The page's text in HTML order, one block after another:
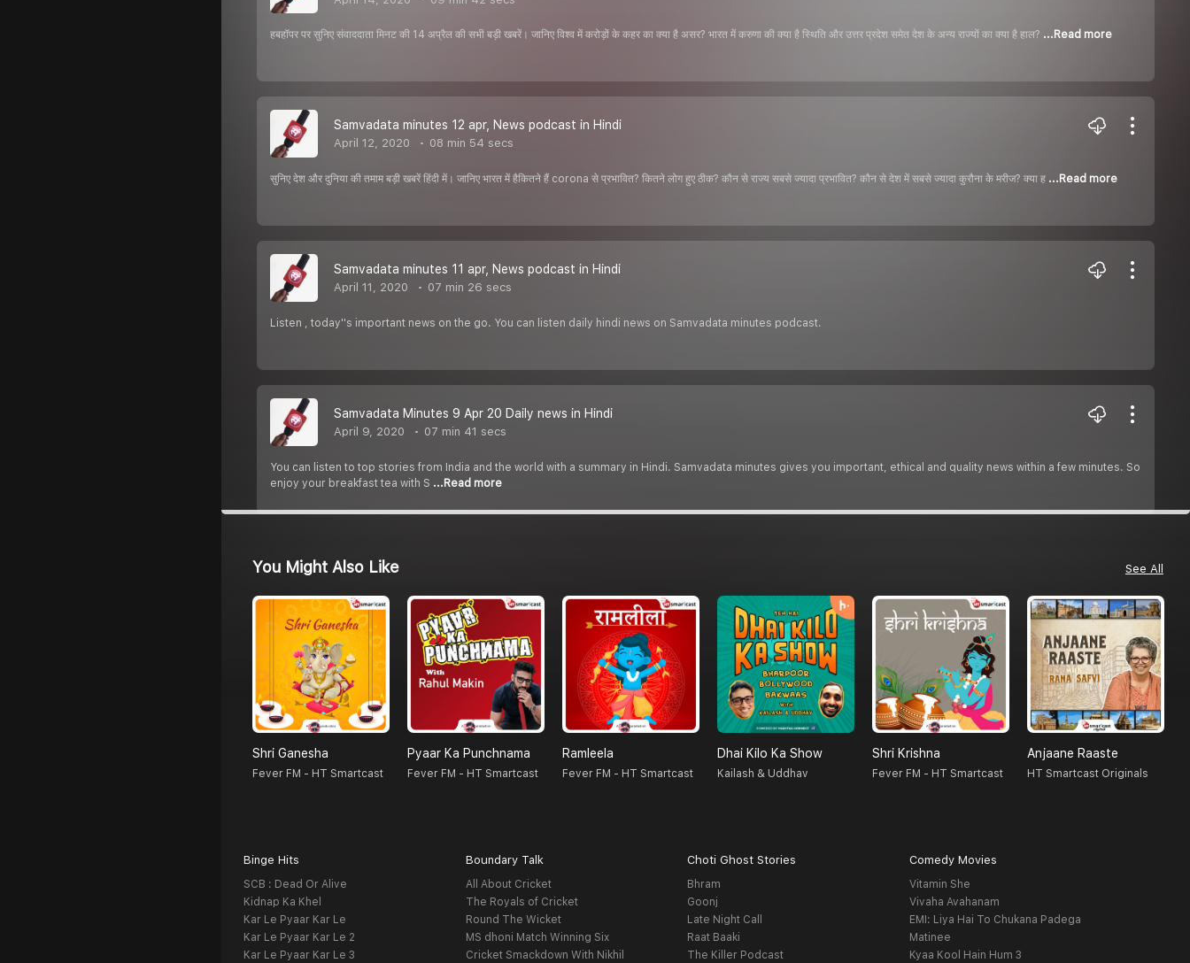
हबहॉपर पर सुनिए संवाददाता मिनट की 14 अप्रैल की सभी बड़ी खबरें। जानिए विश्व में करोड़ों के कहर का क्या है असर? भारत में करुणा की क्या है स्थिति और उत्तर प्रदेश समेत देश के अन्य राज्यों का क्या है हाल? ...Read more
Samvadata minutes 12 apr, News podcast in Hindi
April 12, 2020 08 min 54 secs
सुनिए देश और दुनिया की तमाम बड़ी खबरें हिंदी में। जानिए भारत में हैकितने हैं corona से प्रभावित? कितने लोग हुए ठीक? कौन से राज्य सबसे ज्यादा प्रभावित? कौन से देश में सबसे ज्यादा कुरौना के मरीज? क्या ह ...Read more
Samvadata minutes 11 apr, News podcast in Hindi
April 11, 2020 07 min 26 secs
Listen , today''s important news on the go. You can listen daily hindi news on Samvadata minutes podcast.
Samvadata Minutes 9 Apr 20 Daily news in Hindi
April 9, 2020 07 min 41 secs
You can listen to top stories from India and the world with a summary in Hindi. Samvadata minutes gives you important, ethical and quality news within a few minutes. So
enjoy your breakfast tea with S ...Read more
You Might Also Like See All
Shri Ganesha
Fever FM - HT Smartcast
Pyaar Ka Punchnama
Fever FM - HT Smartcast
Ramleela
Fever FM - HT Smartcast
Dhai Kilo Ka Show
Kailash & Uddhav
Shri Krishna
Fever FM - HT Smartcast
Anjaane Raaste
HT Smartcast Originals
Binge Hits
SCB : Dead Or Alive
Kidnap Ka Khel
Kar Le Pyaar Kar Le
Kar Le Pyaar Kar Le 2
Kar Le Pyaar Kar Le 3
Boundary Talk
All About Cricket
The Royals of Cricket
Round The Wicket
MS dhoni Match Winning Six
Cricket Smackdown With Nikhil
Choti Ghost Stories
Bhram
Goonj
Late Night Call
Raat Baaki
The Killer Podcast
Comedy Movies
Vitamin She
Vivaha Avahanam
EMI: Liya Hai To Chukana Padega
Matinee
Kyaa Kool Hain Hum 3